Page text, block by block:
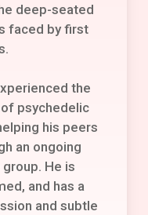
deep-seated
faced by first
the
psychedelic
his peers
an ongoing
He is
and has a
and subtle